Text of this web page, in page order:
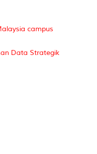
campus
Data Strategik